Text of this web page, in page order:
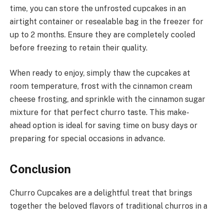
time, you can store the unfrosted cupcakes in an
airtight container or resealable bag in the freezer for
up to 2 months. Ensure they are completely cooled
before freezing to retain their quality.
When ready to enjoy, simply thaw the cupcakes at
room temperature, frost with the cinnamon cream
cheese frosting, and sprinkle with the cinnamon sugar
mixture for that perfect churro taste. This make-
ahead option is ideal for saving time on busy days or
preparing for special occasions in advance.
Conclusion
Churro Cupcakes are a delightful treat that brings
together the beloved flavors of traditional churros in a